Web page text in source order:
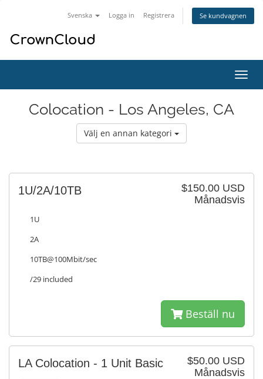
Svenska Logga in Registrera Se kundvagnen
Växla
Colocation - Los Angeles, CA
Välj en annan kategori
$150.00 USD
Månadsvis
1U/2A/10TB
1U
2A
10TB@100Mbit/sec
/29 included
Beställ nu
$50.00 USD
Månadsvis
LA Colocation - 1 Unit Basic